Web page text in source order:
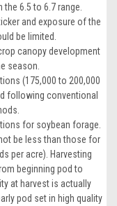
6.5 to 6.7 range.
and exposure of the
be limited.
canopy development
season.
(175,000 to 200,000
following conventional
for soybean forage.
be less than those for
per acre). Harvesting
beginning pod to
at harvest is actually
pod set in high quality